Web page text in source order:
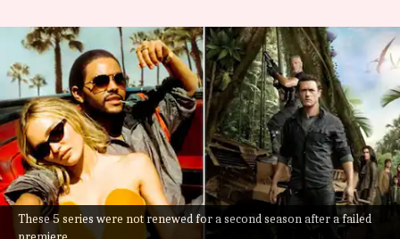
These 5 series were not renewed for a second season after a failed
'The Idol'-'Terra Nova': Hyped
shows that weren't renewed
for S02
By Divya Raje Bhonsale Aug 29, 2023 11:39 am
What's the story
When a new show is up for release, the makers